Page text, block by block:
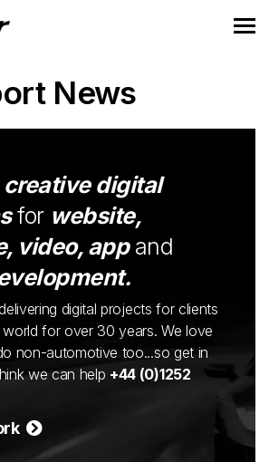
News
creative digital
for website,
video, appand
digital projects for clients
world for over 30 years. We love
non-automotive too...so get in
we can help +44 (0)1252